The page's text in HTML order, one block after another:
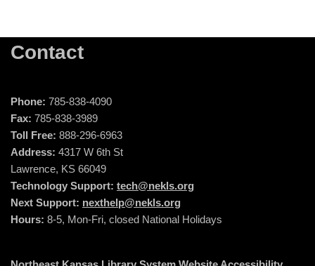
Contact
Phone: 785-838-4090
Fax: 785-838-3989
Toll Free: 888-296-6963
Address: 4317 W 6th St
Lawrence, KS 66049
Technology Support: tech@nekls.org
Next Support: nexthelp@nekls.org
Hours: 8-5, Mon-Fri, closed National Holidays